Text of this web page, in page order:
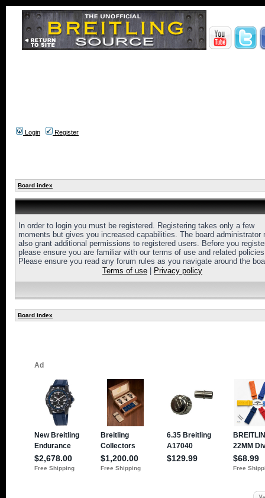
Login Register
Board index
In order to login you must be registered. Registering takes only a few
moments but gives you increased capabilities. The board administrator
also grant additional permissions to registered users. Before you
please ensure you are familiar with our terms of use and related
Please ensure you read any forum rules as you navigate around the
Terms of use
Privacy policy
Board index